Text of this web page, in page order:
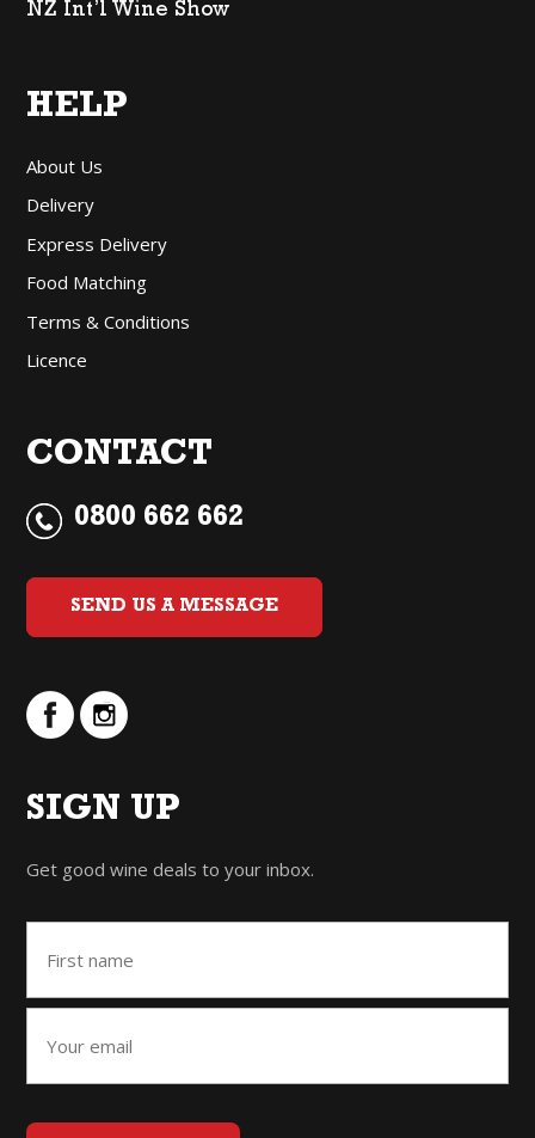
NZ Int’l Wine Show
HELP
About Us
Delivery
Express Delivery
Food Matching
Terms & Conditions
Licence
CONTACT
0800 662 662
SEND US A MESSAGE
SIGN UP
Get good wine deals to your inbox.